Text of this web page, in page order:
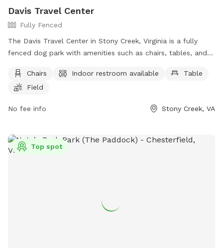
Davis Travel Center
Fully Fenced
The Davis Travel Center in Stony Creek, Virginia is a fully
fenced dog park with amenities such as chairs, tables, and a
indoor restroom, making it a convenient stop for both dogs
and their owners. For more information, visit their website at
at (434) 246-2881 or via email at
swyche@petromg.com.
Chairs Indoor restroom available
Table
Field
No fee info Stony Creek, VA
Top spot